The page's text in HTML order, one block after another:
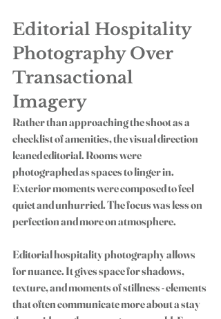
Editorial Hospitality
Photography Over
Transactional
Imagery
Rather than approaching the shoot as a
checklist of amenities, the visual direction
leaned editorial. Rooms were
photographed as spaces to linger in.
Exterior moments were composed to feel
quiet and unhurried. The focus was less on
perfection and more on atmosphere.
Editorial hospitality photography allows
for nuance. It gives space for shadows,
texture, and moments of stillness - elements
that often communicate more about a stay